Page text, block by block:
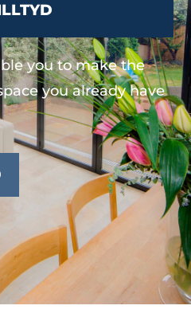
you to make the
you already have